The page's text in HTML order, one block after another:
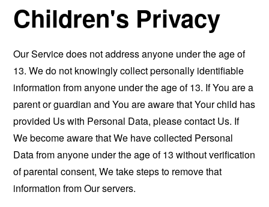
Children's Privacy
Our Service does not address anyone under the age of
13. We do not knowingly collect personally identifiable
information from anyone under the age of 13. If You are a
parent or guardian and You are aware that Your child has
provided Us with Personal Data, please contact Us. If
We become aware that We have collected Personal
Data from anyone under the age of 13 without verification
of parental consent, We take steps to remove that
information from Our servers.